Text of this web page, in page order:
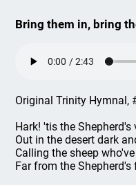
Bring them in, bring
Original Trinity Hymnal,
Hark! 'tis the Shepherd's
Out in the desert dark
Calling the sheep
Far from the Shepherd's